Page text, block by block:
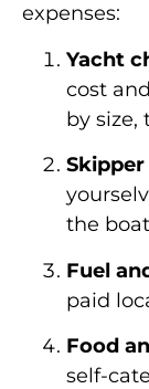
expenses:
Yacht
cost
by size,
Skipper
the
Fuel
paid
Food
self-